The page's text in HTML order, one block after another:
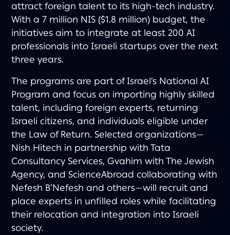
attract foreign talent to its high-tech industry.
With a 7 million NIS ($1.8 million) budget, the
initiatives aim to integrate at least 200 AI
professionals into Israeli startups over the next
three years.
The programs are part of Israel’s National AI
Program and focus on importing highly skilled
talent, including foreign experts, returning
Israeli citizens, and individuals eligible under
the Law of Return. Selected organizations—
Nish Hitech in partnership with Tata
Consultancy Services, Gvahim with The Jewish
Agency, and ScienceAbroad collaborating with
Nefesh B’Nefesh and others—will recruit and
place experts in unfilled roles while facilitating
their relocation and integration into Israeli
society.